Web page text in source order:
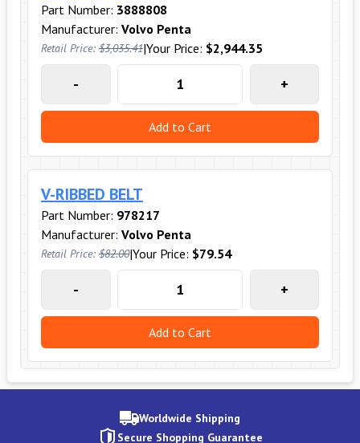
Part Number: 3888808
Manufacturer: Volvo Penta
Retail Price: $3,035.41|Your Price: $2,944.35
- +
Add to Cart
V-RIBBED BELT
Part Number: 978217
Manufacturer: Volvo Penta
Retail Price: $82.00|Your Price: $79.54
- +
Add to Cart
Worldwide Shipping
Secure Shopping Guarantee